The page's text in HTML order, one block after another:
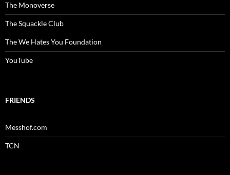
The Monoverse
The Squackle Club
The We Hates You Foundation
YouTube
FRIENDS
Messhof.com
TCN